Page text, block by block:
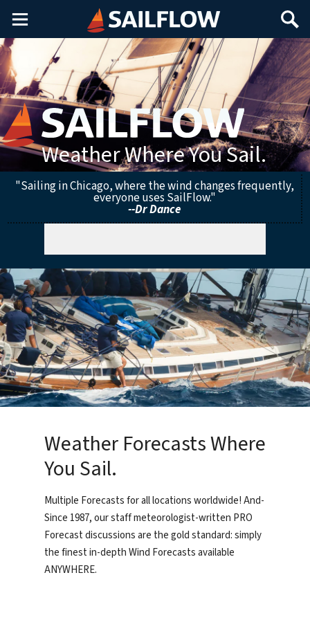
Main
Menu
Search
Weather Where You Sail.
"Sailing in Chicago, where the wind changes frequently,
everyone uses SailFlow."
--Dr Dance
Weather Forecasts Where
You Sail.
Multiple Forecasts for all locations worldwide! And-
Since 1987, our staff meteorologist-written PRO
Forecast discussions are the gold standard: simply
the finest in-depth Wind Forecasts available
ANYWHERE.